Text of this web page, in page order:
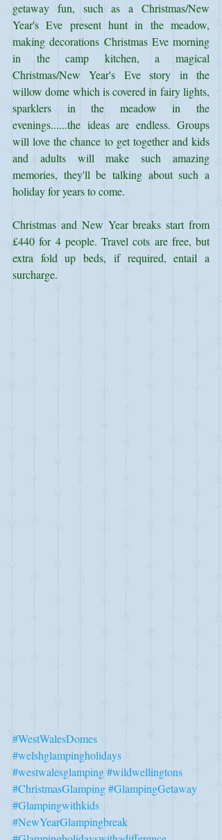
getaway fun, such as a Christmas/New
Year's Eve present hunt in the meadow,
making decorations Christmas Eve morning
in the camp kitchen, a magical
Christmas/New Year's Eve story in the
willow dome which is covered in fairy lights,
sparklers in the meadow in the
evenings......the ideas are endless. Groups
will love the chance to get together and kids
and adults will make such amazing
memories, they'll be talking about such a
holiday for years to come.
Christmas and New Year breaks start from
£440 for 4 people. Travel cots are free, but
extra fold up beds, if required, entail a
surcharge.
#WestWalesDomes
#welshglampingholidays
#westwalesglamping#wildwellingtons
#ChristmasGlamping#GlampingGetaway
#Glampingwithkids
#NewYearGlampingbreak